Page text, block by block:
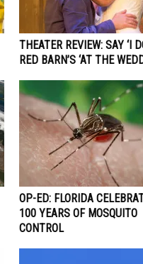
THEATER REVIEW: SAY ‘I
RED BARN’S ‘AT THE
OP-ED: FLORIDA
100 YEARS OF MOSQUITO
CONTROL